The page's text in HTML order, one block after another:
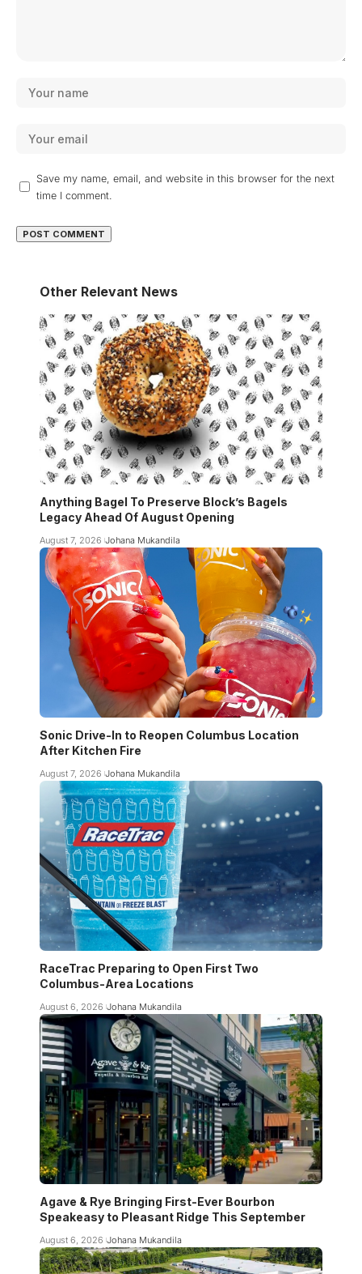
Save my name, email, and website in this browser for the next
time I comment.
Other Relevant News
Anything Bagel To Preserve Block’s Bagels
Legacy Ahead Of August Opening
August 7, 2026 Johana Mukandila
Sonic Drive-In to Reopen Columbus Location
After Kitchen Fire
August 7, 2026 Johana Mukandila
RaceTrac Preparing to Open First Two
Columbus-Area Locations
August 6, 2026 Johana Mukandila
Agave & Rye Bringing First-Ever Bourbon
Speakeasy to Pleasant Ridge This September
August 6, 2026 Johana Mukandila